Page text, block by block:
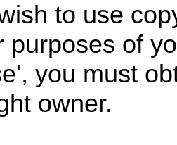
to use
purposes of
you must
owner.